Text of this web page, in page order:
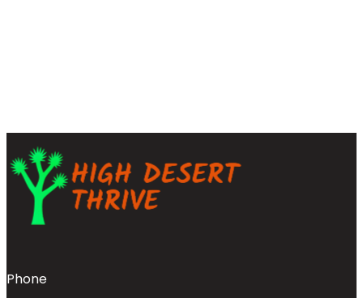
Phone